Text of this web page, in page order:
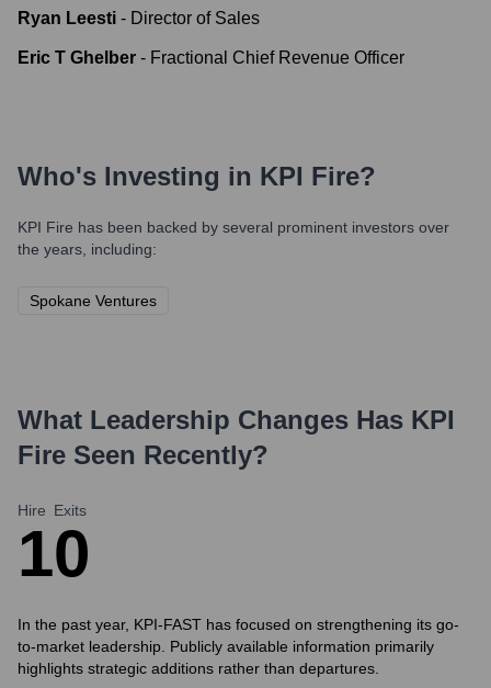
Ryan Leesti - Director of Sales
Eric T Ghelber - Fractional Chief Revenue Officer
Who's Investing in KPI Fire?
KPI Fire has been backed by several prominent investors over
the years, including:
Spokane Ventures
What Leadership Changes Has KPI
Fire Seen Recently?
Hire
1
Exits
0
In the past year, KPI-FAST has focused on strengthening its go-
to-market leadership. Publicly available information primarily
highlights strategic additions rather than departures.